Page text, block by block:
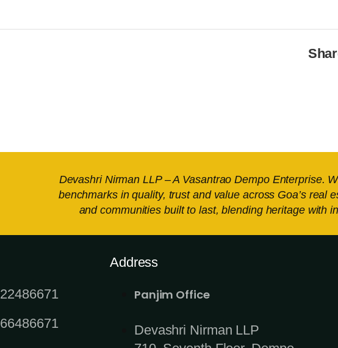
Devashri Nirman LLP – A Vasantrao Dempo Enterprise.
benchmarks in quality, trust and value across Goa’s real
and communities built to last, blending heritage with
Address
Panjim Office
Devashri Nirman LLP